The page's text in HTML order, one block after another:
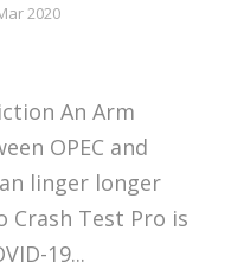
2020
An Arm
OPEC and
linger longer
Crash Test Pro is
19...